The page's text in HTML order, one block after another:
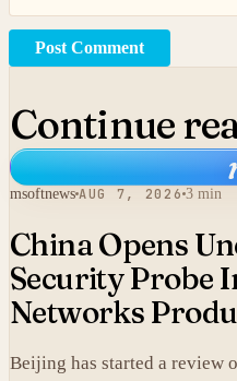
Post Comment
Continue
msoftnews AUG 7, 2026 3 min
China Opens
Security Probe
Networks
Beijing has started a review